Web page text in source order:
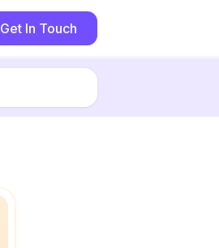
Get In Touch